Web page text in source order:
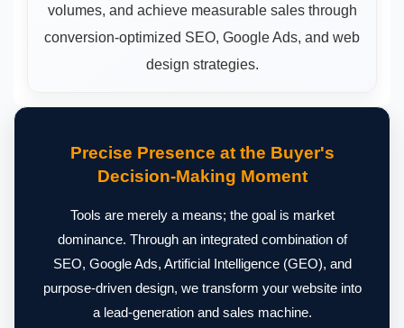
volumes, and achieve measurable sales through
conversion-optimized SEO, Google Ads, and web
design strategies.
Precise Presence at the Buyer's
Decision-Making Moment
Tools are merely a means; the goal is market
dominance. Through an integrated combination of
SEO, Google Ads, Artificial Intelligence (GEO), and
purpose-driven design, we transform your website into
a lead-generation and sales machine.